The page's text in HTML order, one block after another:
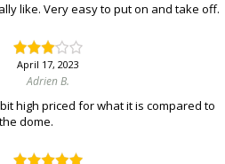
like. Very easy to put on and take off.
April 17, 2023
Adrien B.
high priced for what it is compared to
the dome.